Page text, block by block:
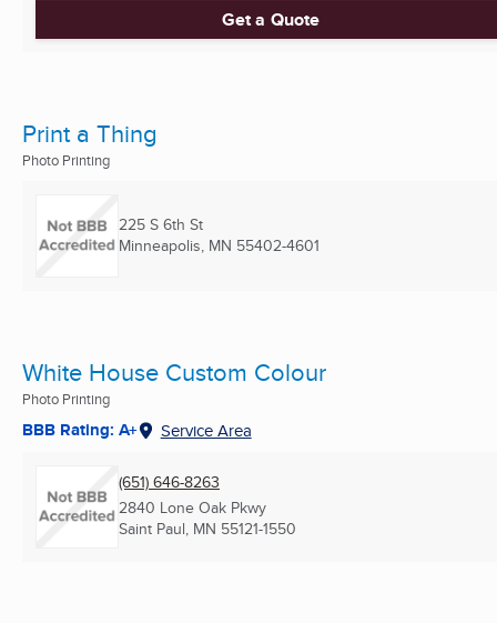
Get a Quote
Print a Thing
Photo Printing
225 S 6th St
Minneapolis, MN 55402-4601
White House Custom Colour
Photo Printing
BBB Rating: A+ Service Area
(651) 646-8263
2840 Lone Oak Pkwy
Saint Paul, MN 55121-1550